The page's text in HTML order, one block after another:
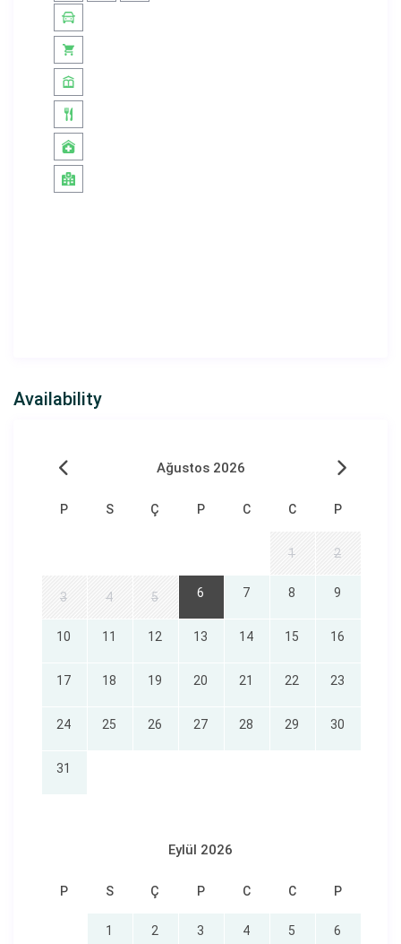
Important Information:
Pets are not allowed
Smoking is not permitted
Electricity, water, and gas
price
Minimum stay: 5 nights
Check-in: 16:00 | Check-out: 10:00
an unforgettable stay for you and your loved ones.
Availability
Ağustos 2026
P S Ç P C C P
1 2
3 4 5 6 7 8 9
10 11 12 13 14 15 16
17 18 19 20 21 22 23
24 25 26 27 28 29 30
31
Eylül 2026
P S Ç P C C P
1 2 3 4 5 6